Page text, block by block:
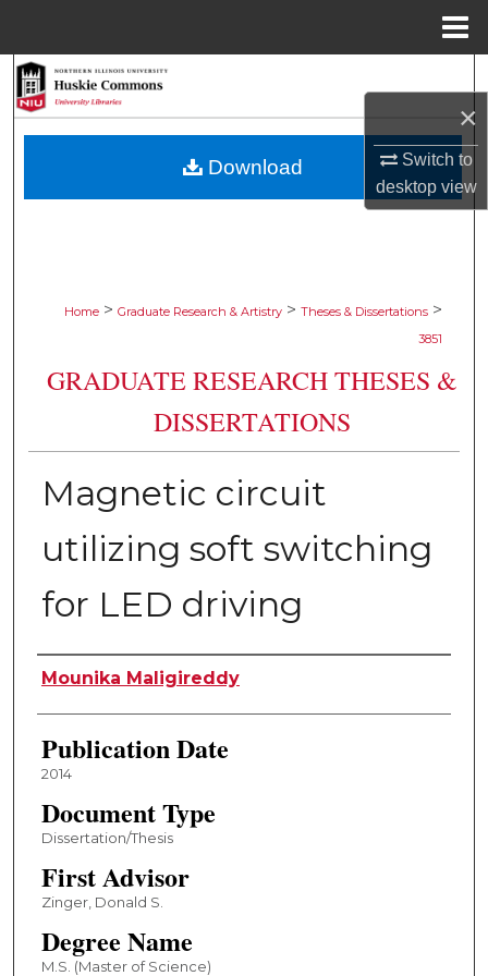
×
Switch to
desktopview
Browse Collections
Home > Graduate Research & Artistry > Theses & Dissertations >
3851
GRADUATE RESEARCH THESES &
DISSERTATIONS
Magnetic circuit
utilizing soft switching
for LED driving
Author
Mounika Maligireddy
Publication Date
2014
Document Type
Dissertation/Thesis
First Advisor
Zinger, Donald S.
Degree Name
M.S. (Master of Science)
Download